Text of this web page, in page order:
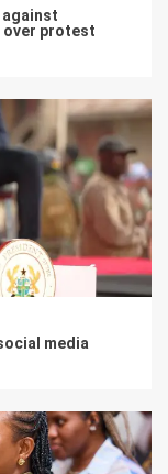
against
over protest
media